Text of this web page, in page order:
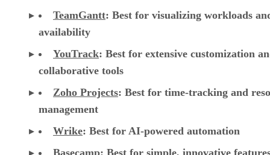
TeamGantt: Best for visualizing workloads
availability
YouTrack: Best for extensive customization
collaborative tools
Zoho Projects: Best for time-tracking and
management
Wrike: Best for AI-powered automation
Basecamp: Best for simple, innovative